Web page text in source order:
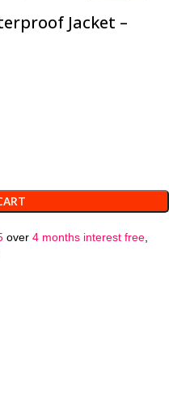
Jacket –
over4 months interest free,